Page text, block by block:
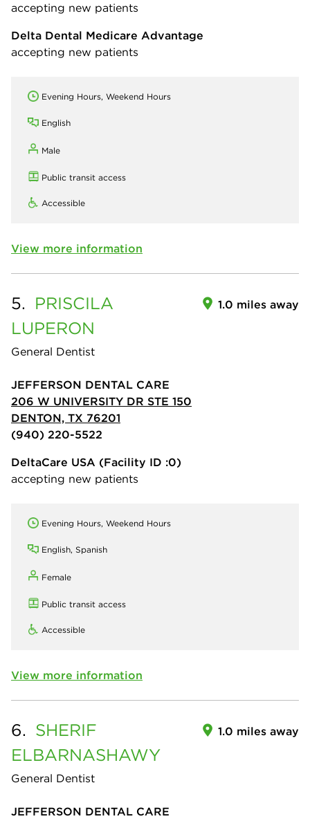
accepting new patients
Delta Dental Medicare Advantage
accepting new patients
Evening Hours, Weekend Hours
English
Male
Public transit access
Accessible
View more information
5. PRISCILA
LUPERON
General Dentist
1.0 miles away
JEFFERSON DENTAL CARE
206 W UNIVERSITY DR STE 150
DENTON, TX 76201
(940) 220-5522
DeltaCare USA (Facility ID :0)
accepting new patients
Evening Hours, Weekend Hours
English, Spanish
Female
Public transit access
Accessible
View more information
6. SHERIF
ELBARNASHAWY
General Dentist
1.0 miles away
JEFFERSON DENTAL CARE